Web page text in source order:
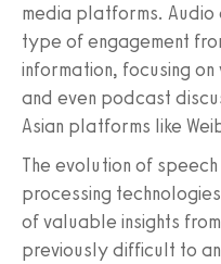
media platforms.
type of engagement
information, focusing
and even podcast
Asian platforms like
The evolution of
processing
of valuable insights
previously difficult to